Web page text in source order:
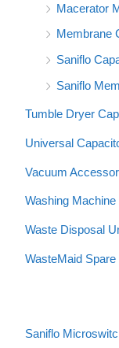
Macerator
Membrane
Saniflo
Saniflo
Tumble Dryer
Universal
Vacuum
Washing
Waste Disposal
WasteMaid Spare
Saniflo